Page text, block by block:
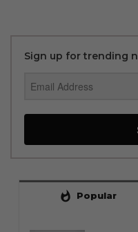
Sign up for trending
whatshot Popular